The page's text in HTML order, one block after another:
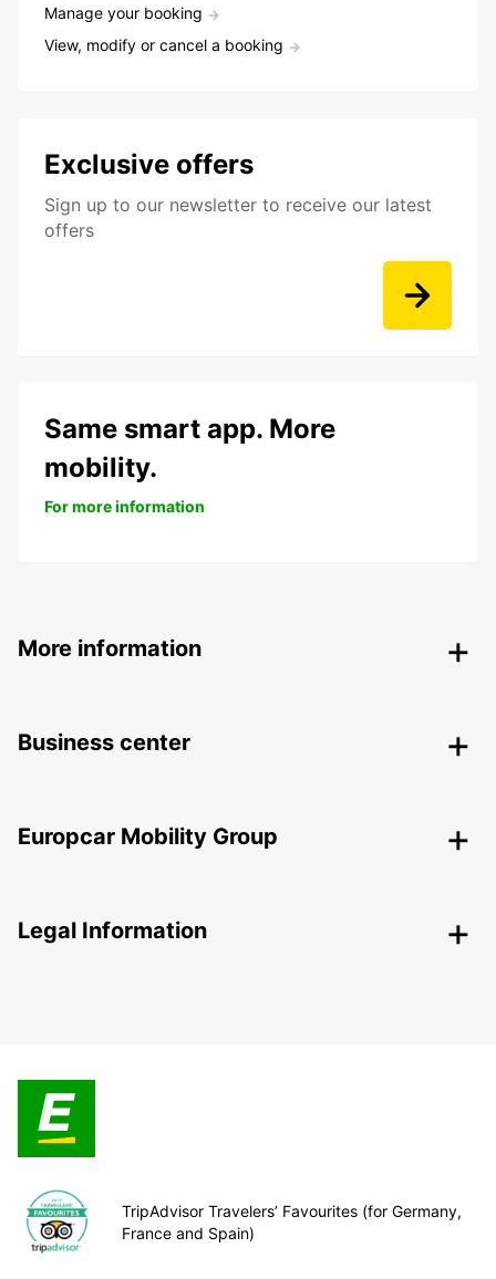
Manage your booking
View, modify or cancel a booking
Exclusive offers
Sign up to our newsletter to receive our latest
offers
Same smart app. More
mobility.
For more information
More information
Business center
Europcar Mobility Group
Legal Information
TripAdvisor Travelers’ Favourites (for Germany,
France and Spain)